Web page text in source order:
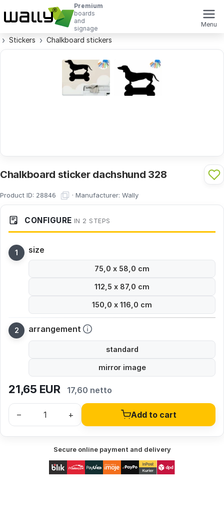
Premium
boards
and
signage
Menu
Stickers Chalkboard stickers
Chalkboard sticker dachshund 328
Product ID: 28846 · Manufacturer: Wally
CONFIGURE IN 2 STEPS
size
75,0 x 58,0 cm
112,5 x 87,0 cm
150,0 x 116,0 cm
arrangement
standard
mirror image
21,65 EUR 17,60 netto
– + Add to cart
Secure online payment and delivery